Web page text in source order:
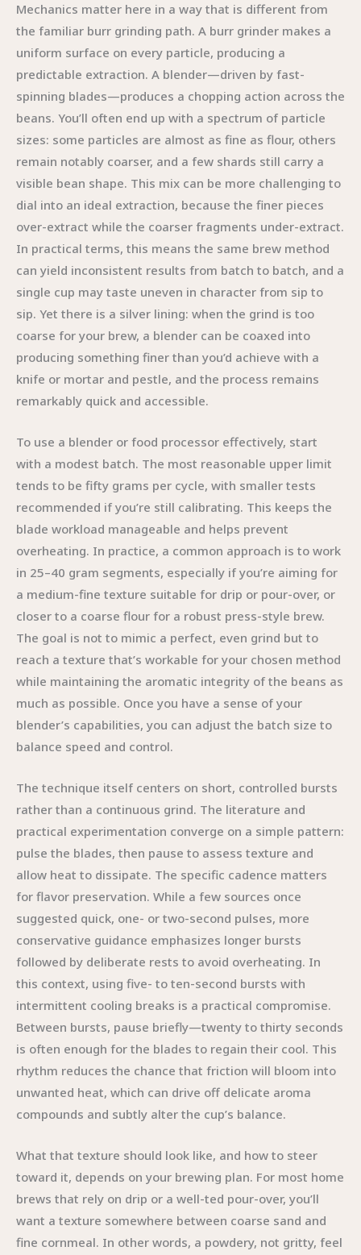
Mechanics matter here in a way that is different from
the familiar burr grinding path. A burr grinder makes a
uniform surface on every particle, producing a
predictable extraction. A blender—driven by fast-
spinning blades—produces a chopping action across the
beans. You’ll often end up with a spectrum of particle
sizes: some particles are almost as fine as flour, others
remain notably coarser, and a few shards still carry a
visible bean shape. This mix can be more challenging to
dial into an ideal extraction, because the finer pieces
over-extract while the coarser fragments under-extract.
In practical terms, this means the same brew method
can yield inconsistent results from batch to batch, and a
single cup may taste uneven in character from sip to
sip. Yet there is a silver lining: when the grind is too
coarse for your brew, a blender can be coaxed into
producing something finer than you’d achieve with a
knife or mortar and pestle, and the process remains
remarkably quick and accessible.
To use a blender or food processor effectively, start
with a modest batch. The most reasonable upper limit
tends to be fifty grams per cycle, with smaller tests
recommended if you’re still calibrating. This keeps the
blade workload manageable and helps prevent
overheating. In practice, a common approach is to work
in 25–40 gram segments, especially if you’re aiming for
a medium-fine texture suitable for drip or pour-over, or
closer to a coarse flour for a robust press-style brew.
The goal is not to mimic a perfect, even grind but to
reach a texture that’s workable for your chosen method
while maintaining the aromatic integrity of the beans as
much as possible. Once you have a sense of your
blender’s capabilities, you can adjust the batch size to
balance speed and control.
The technique itself centers on short, controlled bursts
rather than a continuous grind. The literature and
practical experimentation converge on a simple pattern:
pulse the blades, then pause to assess texture and
allow heat to dissipate. The specific cadence matters
for flavor preservation. While a few sources once
suggested quick, one- or two-second pulses, more
conservative guidance emphasizes longer bursts
followed by deliberate rests to avoid overheating. In
this context, using five- to ten-second bursts with
intermittent cooling breaks is a practical compromise.
Between bursts, pause briefly—twenty to thirty seconds
is often enough for the blades to regain their cool. This
rhythm reduces the chance that friction will bloom into
unwanted heat, which can drive off delicate aroma
compounds and subtly alter the cup’s balance.
What that texture should look like, and how to steer
toward it, depends on your brewing plan. For most home
brews that rely on drip or a well-ted pour-over, you’ll
want a texture somewhere between coarse sand and
fine cornmeal. In other words, a powdery, not gritty, feel